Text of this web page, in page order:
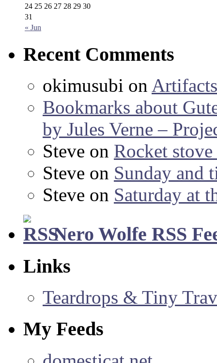
« Jun
24 25 26 27 28 29 30
31
Recent Comments
okimusubi on
Bookmarks about
by Jules Verne –
Steve on Rocket
Steve on Sunday and
Steve on Saturday at
Nero Wolfe RSS
Links
Teardrops & Tiny
My Feeds